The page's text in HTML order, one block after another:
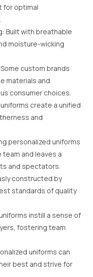
for optimal
Built with breathable
moisture-wicking
custom brands
materials and
consumer choices.
create a unified
and
personalized uniforms
and leaves a
and spectators.
constructed by
standards of quality
instill a sense of
fostering team
uniforms can
best and strive for